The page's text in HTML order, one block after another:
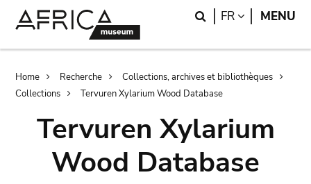
Search
FR LANGUAGE
MENU
Breadcrumb
Home Recherche
Collections, archives et bibliothèques
Collections
Tervuren Xylarium Wood Database
Tervuren Xylarium
Wood Database